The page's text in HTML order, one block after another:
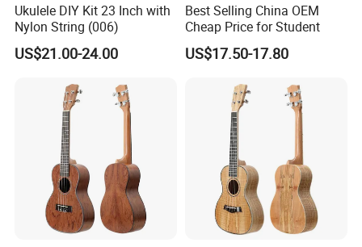
Ukulele DIY Kit 23 Inch with
Nylon String (006)
US$21.00-24.00
Best Selling China OEM
Cheap Price for Student
US$17.50-17.80